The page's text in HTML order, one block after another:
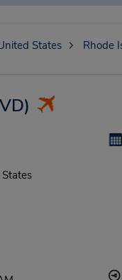
States Rhode